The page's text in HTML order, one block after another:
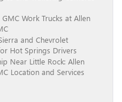
Work Trucks at Allen
and Chevrolet
Hot Springs Drivers
Near Little Rock: Allen
Location and Services